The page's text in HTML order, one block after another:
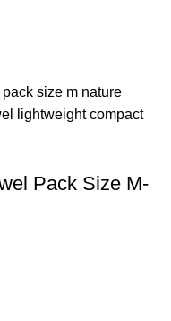
Pack Size M-